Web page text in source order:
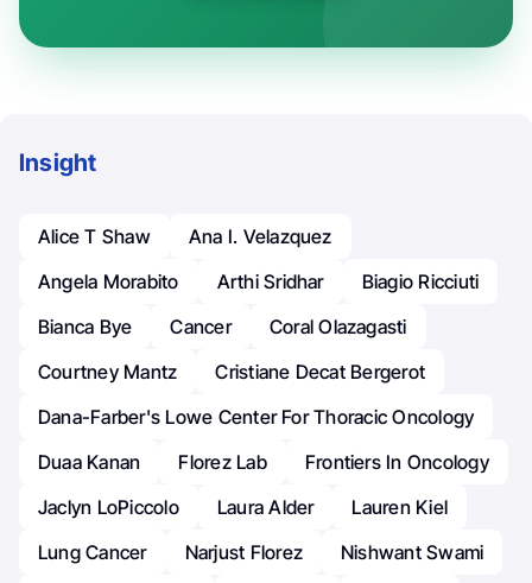
Insight
Alice T Shaw
Ana I. Velazquez
Angela Morabito
Arthi Sridhar
Biagio Ricciuti
Bianca Bye
Cancer
Coral Olazagasti
Courtney Mantz
Cristiane Decat Bergerot
Dana-Farber's Lowe Center For Thoracic Oncology
Duaa Kanan
Florez Lab
Frontiers In Oncology
Jaclyn LoPiccolo
Laura Alder
Lauren Kiel
Lung Cancer
Narjust Florez
Nishwant Swami